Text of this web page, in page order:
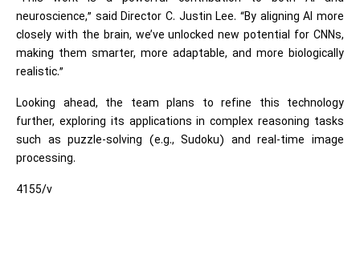
neuroscience,” said Director C. Justin Lee. “By aligning AI more
closely with the brain, we’ve unlocked new potential for CNNs,
making them smarter, more adaptable, and more biologically
realistic.”
Looking ahead, the team plans to refine this technology
further, exploring its applications in complex reasoning tasks
such as puzzle-solving (e.g., Sudoku) and real-time image
processing.
4155/v